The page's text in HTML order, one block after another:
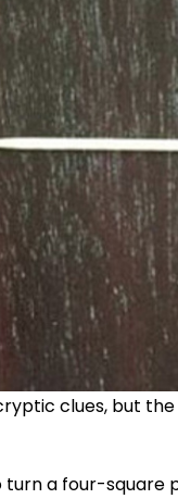
clues, but
turn a four-